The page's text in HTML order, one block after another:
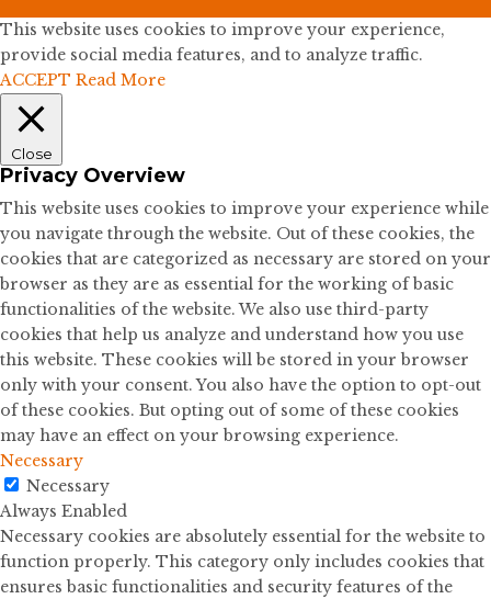
This website uses cookies to improve your experience,
provide social media features, and to analyze traffic.
ACCEPT Read More
Close
Privacy Overview
This website uses cookies to improve your experience while
you navigate through the website. Out of these cookies, the
cookies that are categorized as necessary are stored on your
browser as they are as essential for the working of basic
functionalities of the website. We also use third-party
cookies that help us analyze and understand how you use
this website. These cookies will be stored in your browser
only with your consent. You also have the option to opt-out
of these cookies. But opting out of some of these cookies
may have an effect on your browsing experience.
Necessary
Necessary
Always Enabled
Necessary cookies are absolutely essential for the website to
function properly. This category only includes cookies that
ensures basic functionalities and security features of the